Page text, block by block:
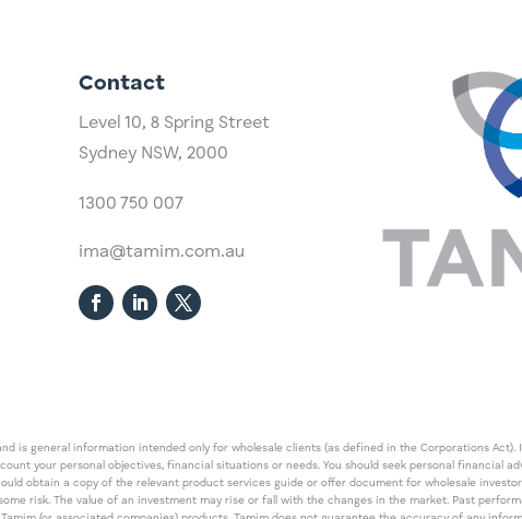
Contact
Level 10,​8 Spring Street
Sydney NSW, 2000​
1300 750 007
ima@tamim.com.au
is general information intended only for wholesale clients (as defined in the Corporations Act).
your personal objectives, financial situations or needs. You should seek personal financial
obtain a copy of the relevant product services guide or offer document for wholesale
risk. The value of an investment may rise or fall with the changes in the market. Past